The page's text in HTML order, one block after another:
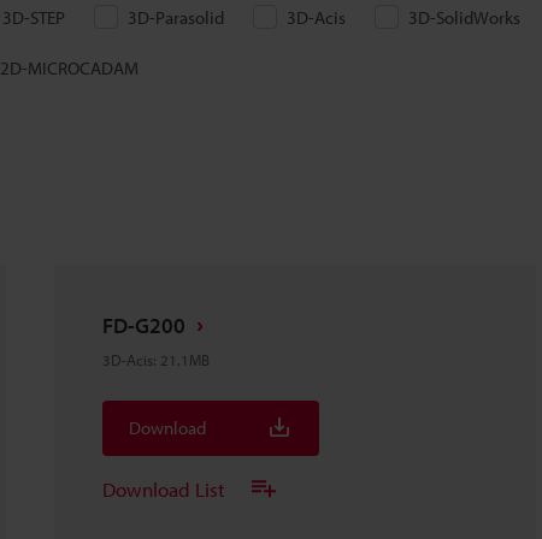
3D-STEP 3D-Parasolid 3D-Acis 3D-SolidWorks
2D-MICROCADAM
FD-G200
3D-Acis: 21.1MB
Download
Download List